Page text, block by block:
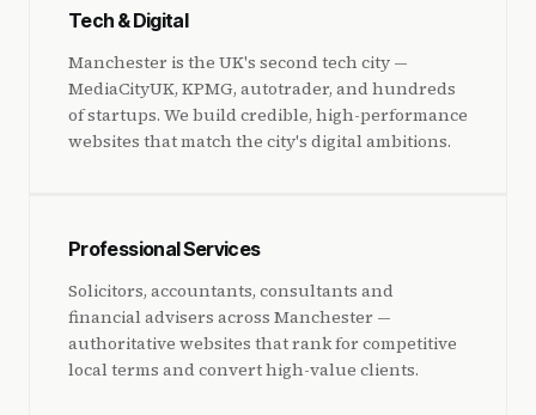
Tech & Digital
Manchester is the UK's second tech city —
MediaCityUK, KPMG, autotrader, and hundreds
of startups. We build credible, high-performance
websites that match the city's digital ambitions.
Professional Services
Solicitors, accountants, consultants and
financial advisers across Manchester —
authoritative websites that rank for competitive
local terms and convert high-value clients.